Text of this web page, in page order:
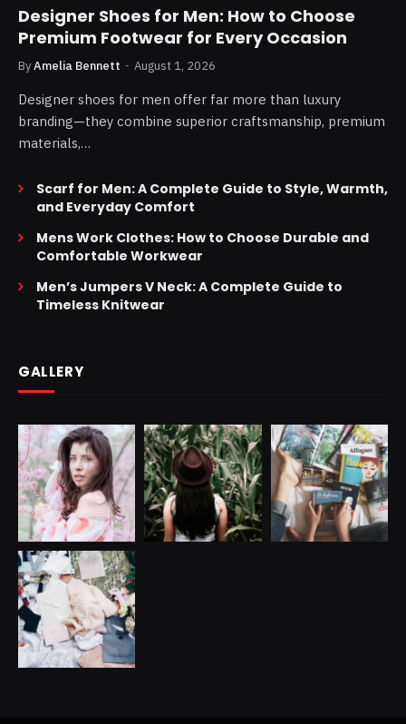
Designer Shoes for Men: How to Choose
Premium Footwear for Every Occasion
ByAmelia Bennett August 1, 2026
Designer shoes for men offer far more than luxury
branding—they combine superior craftsmanship, premium
materials,…
Scarf for Men: A Complete Guide to Style, Warmth,
and Everyday Comfort
Mens Work Clothes: How to Choose Durable and
Comfortable Workwear
Men’s Jumpers V Neck: A Complete Guide to
Timeless Knitwear
GALLERY